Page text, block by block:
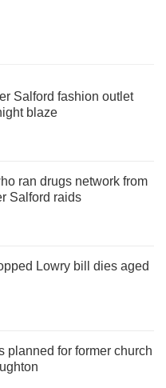
Salford fashion outlet
blaze
ran drugs network from
Salford raids
Lowry bill dies aged
planned for former church